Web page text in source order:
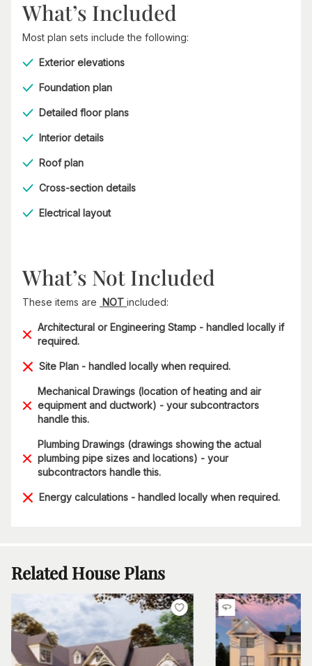
What’s Included
Most plan sets include the following:
Exterior elevations
Foundation plan
Detailed floor plans
Interior details
Roof plan
Cross-section details
Electrical layout
What’s Not Included
These items are NOT included:
Architectural or Engineering Stamp - handled locally if
required.
Site Plan - handled locally when required.
Mechanical Drawings (location of heating and air
equipment and ductwork) - your subcontractors
handle this.
Plumbing Drawings (drawings showing the actual
plumbing pipe sizes and locations) - your
subcontractors handle this.
Energy calculations - handled locally when required.
Related House Plans